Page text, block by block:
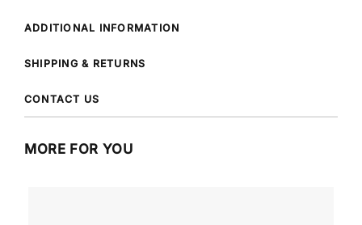
ADDITIONAL INFORMATION
SHIPPING & RETURNS
CONTACT US
MORE FOR YOU